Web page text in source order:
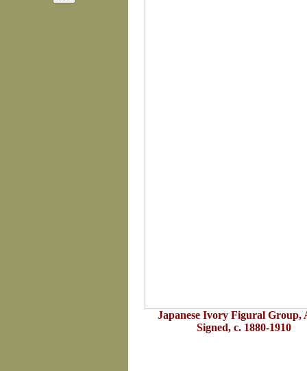
Japanese Ivory Figural Group,
Signed, c. 1880-1910